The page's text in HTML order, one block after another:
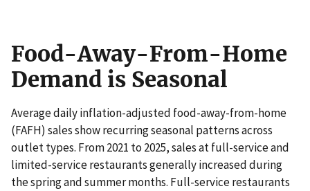
Food-Away-From-Home
Demand is Seasonal
Average daily inflation-adjusted food-away-from-home
(FAFH) sales show recurring seasonal patterns across
outlet types. From 2021 to 2025, sales at full-service and
limited-service restaurants generally increased during
the spring and summer months. Full-service restaurants